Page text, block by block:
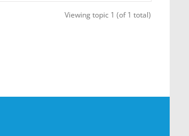
Viewing topic 1 (of 1 total)